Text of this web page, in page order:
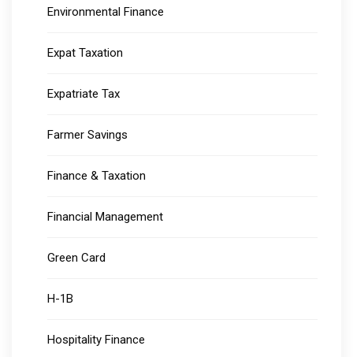
Environmental Finance
Expat Taxation
Expatriate Tax
Farmer Savings
Finance & Taxation
Financial Management
Green Card
H-1B
Hospitality Finance